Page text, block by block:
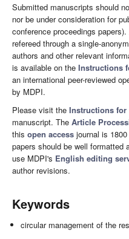
Submitted manuscripts should
nor be under consideration for
conference proceedings
refereed through a single-
authors and other relevant
is available on the Instructions
an international peer-reviewed
by MDPI.
Please visit the Instructions for
manuscript. The Article
this open access journal is
papers should be well formatted
use MDPI's English editing
author revisions.
Keywords
circular management of the